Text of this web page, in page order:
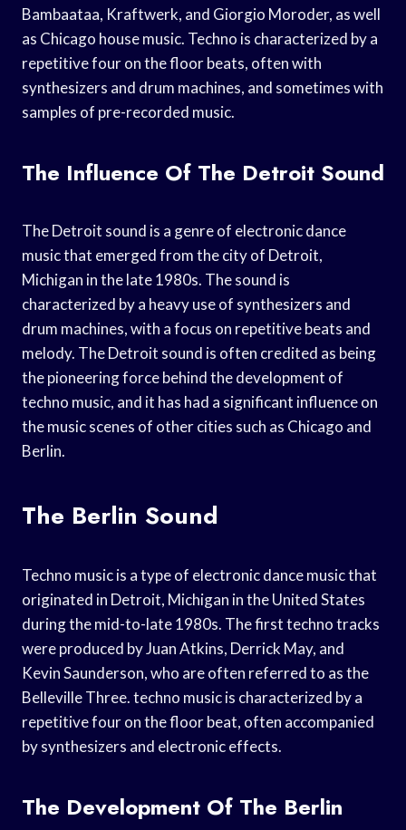
Bambaataa, Kraftwerk, and Giorgio Moroder, as well
as Chicago house music. Techno is characterized by a
repetitive four on the floor beats, often with
synthesizers and drum machines, and sometimes with
samples of pre-recorded music.
The Influence Of The Detroit Sound
The Detroit sound is a genre of electronic dance
music that emerged from the city of Detroit,
Michigan in the late 1980s. The sound is
characterized by a heavy use of synthesizers and
drum machines, with a focus on repetitive beats and
melody. The Detroit sound is often credited as being
the pioneering force behind the development of
techno music, and it has had a significant influence on
the music scenes of other cities such as Chicago and
Berlin.
The Berlin Sound
Techno music is a type of electronic dance music that
originated in Detroit, Michigan in the United States
during the mid-to-late 1980s. The first techno tracks
were produced by Juan Atkins, Derrick May, and
Kevin Saunderson, who are often referred to as the
Belleville Three. techno music is characterized by a
repetitive four on the floor beat, often accompanied
by synthesizers and electronic effects.
The Development Of The Berlin